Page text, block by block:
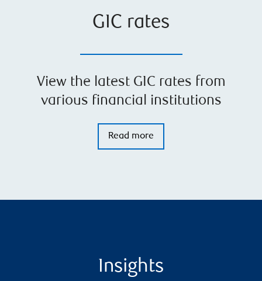
GIC rates
View the latest GIC rates from
various financial institutions
Read more
Insights